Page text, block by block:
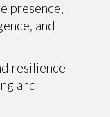
presence,
and
resilience
and